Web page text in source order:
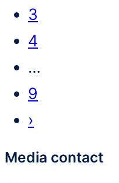
3
4
…
9
›
Media contact